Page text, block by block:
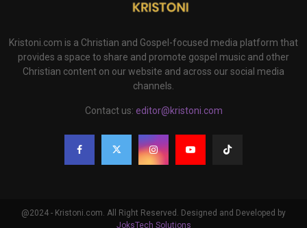
Kristoni.com is a Christian and Gospel-focused media platform that
provides a space to share and promote gospel music and other
Christian content on our website and across our social media
channels.
Contact us: editor@kristoni.com
@2024 - Kristoni.com. All Right Reserved. Designed and Developed by
JoksTech Solutions